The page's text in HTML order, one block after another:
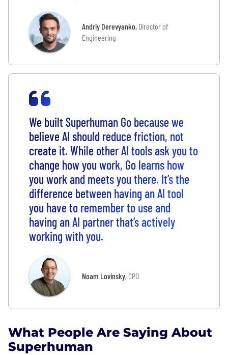
Andriy Derevyanko, Director of
Engineering
We built Superhuman Go because we
believe AI should reduce friction, not
create it. While other AI tools ask you to
change how you work, Go learns how
you work and meets you there. It’s the
difference between having an AI tool
you have to remember to use and
having an AI partner that’s actively
working with you.
Noam Lovinsky, CPO
What People Are Saying About
Superhuman